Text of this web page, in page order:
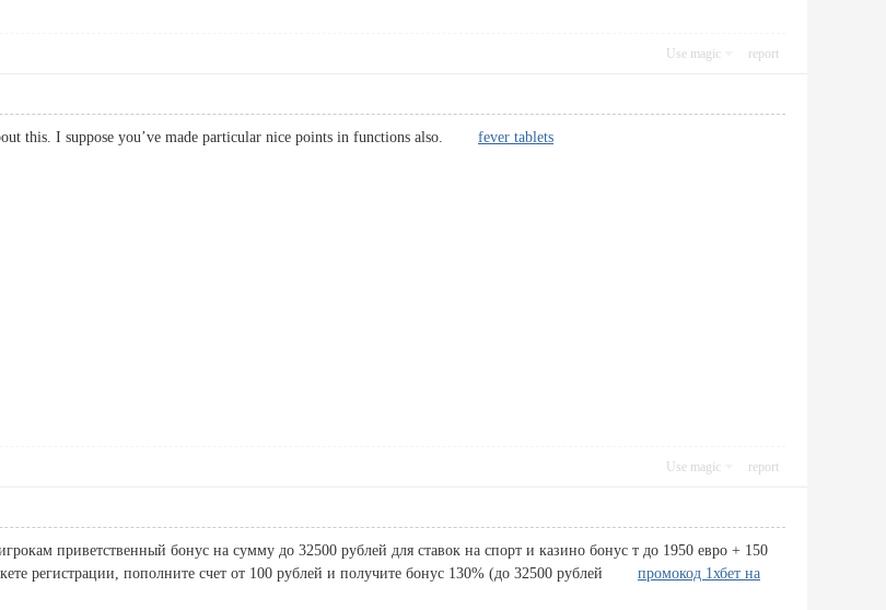
Use magic report
this. I suppose you’ve made particular nice points in functions also. fever tablets
Use magic report
приветственный бонус на сумму до 32500 рублей для ставок на спорт и казино бонус т до 1950 евро + 150
регистрации, пополните счет от 100 рублей и получите бонус 130% (до 32500 рублей промокод 1хбет на